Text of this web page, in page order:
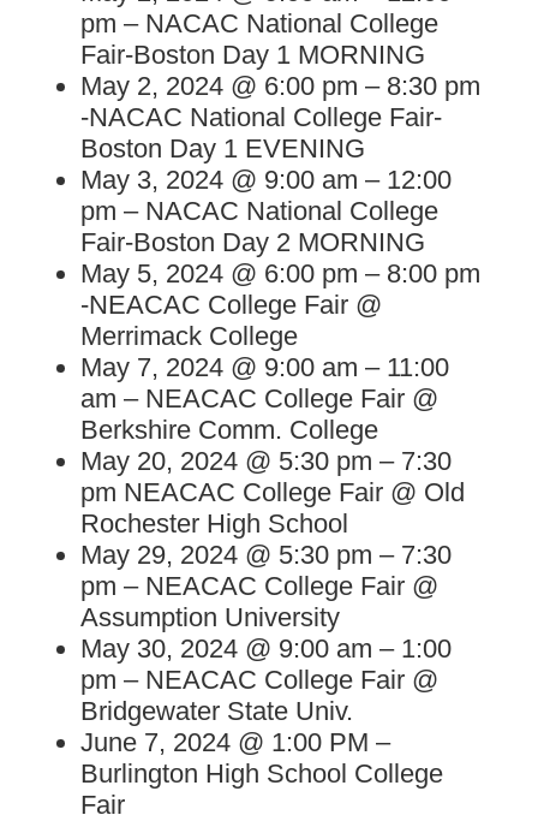
pm – NACAC National College
Fair-Boston Day 1 MORNING
May 2, 2024 @ 6:00 pm – 8:30 pm
-NACAC National College Fair-
Boston Day 1 EVENING
May 3, 2024 @ 9:00 am – 12:00
pm – NACAC National College
Fair-Boston Day 2 MORNING
May 5, 2024 @ 6:00 pm – 8:00 pm
-NEACAC College Fair @
Merrimack College
May 7, 2024 @ 9:00 am – 11:00
am – NEACAC College Fair @
Berkshire Comm. College
May 20, 2024 @ 5:30 pm – 7:30
pm NEACAC College Fair @ Old
Rochester High School
May 29, 2024 @ 5:30 pm – 7:30
pm – NEACAC College Fair @
Assumption University
May 30, 2024 @ 9:00 am – 1:00
pm – NEACAC College Fair @
Bridgewater State Univ.
June 7, 2024 @ 1:00 PM –
Burlington High School College
Fair